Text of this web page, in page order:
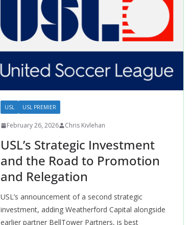
USL USL PREMIER
February 26, 2026 Chris Kivlehan
USL’s Strategic Investment
and the Road to Promotion
and Relegation
USL’s announcement of a second strategic
investment, adding Weatherford Capital alongside
earlier partner BellTower Partners, is best